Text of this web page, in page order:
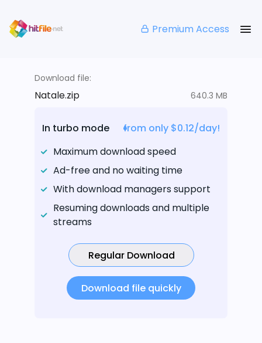
Premium Access
Download file:
Natale.zip 640.3 MB
In turbo mode
from only $0.12/day!
Maximum download speed
Ad-free and no waiting time
With download managers support
Resuming downloads and multiple
streams
Regular Download
Download file quickly